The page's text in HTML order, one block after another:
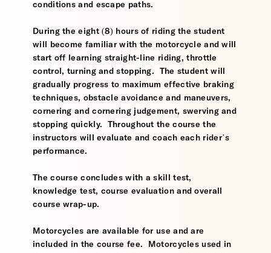
conditions and escape paths.
During the eight (8) hours of riding the student
will become familiar with the motorcycle and will
start off learning straight-line riding, throttle
control, turning and stopping. The student will
gradually progress to maximum effective braking
techniques, obstacle avoidance and maneuvers,
cornering and cornering judgement, swerving and
stopping quickly. Throughout the course the
instructors will evaluate and coach each rider’s
performance.
The course concludes with a skill test,
knowledge test, course evaluation and overall
course wrap-up.
Motorcycles are available for use and are
included in the course fee. Motorcycles used in